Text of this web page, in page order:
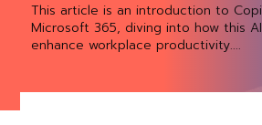
This article is an introduction to
Microsoft 365, diving into how this
enhance workplace productivity....